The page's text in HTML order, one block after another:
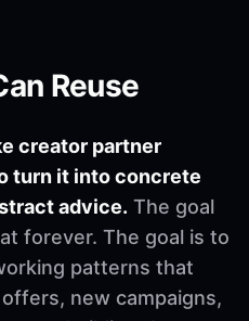
Reuse
creator partner
turn it into concrete
advice. The goal
forever. The goal is to
patterns that
new campaigns,